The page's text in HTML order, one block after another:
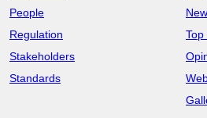
People
Regulation
Stakeholders
Standards
Top